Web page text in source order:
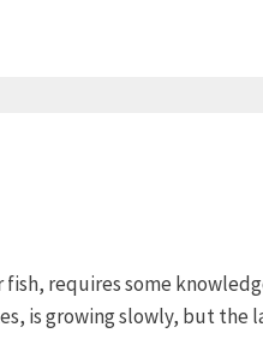
requires some
is growing slowly, but the